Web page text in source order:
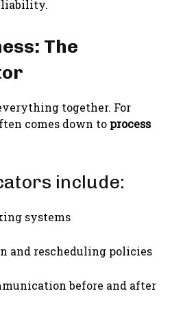
The
together. For
comes down to process
include:
systems
rescheduling policies
before and after